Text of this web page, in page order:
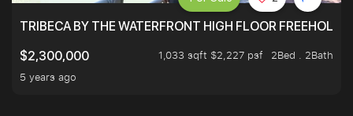
TRIBECA BY THE WATERFRONT HIGH FLOOR FREEHOLD
$2,300,000
1,033 sqft $2,227 psf
2Bed . 2Bath
5 years ago